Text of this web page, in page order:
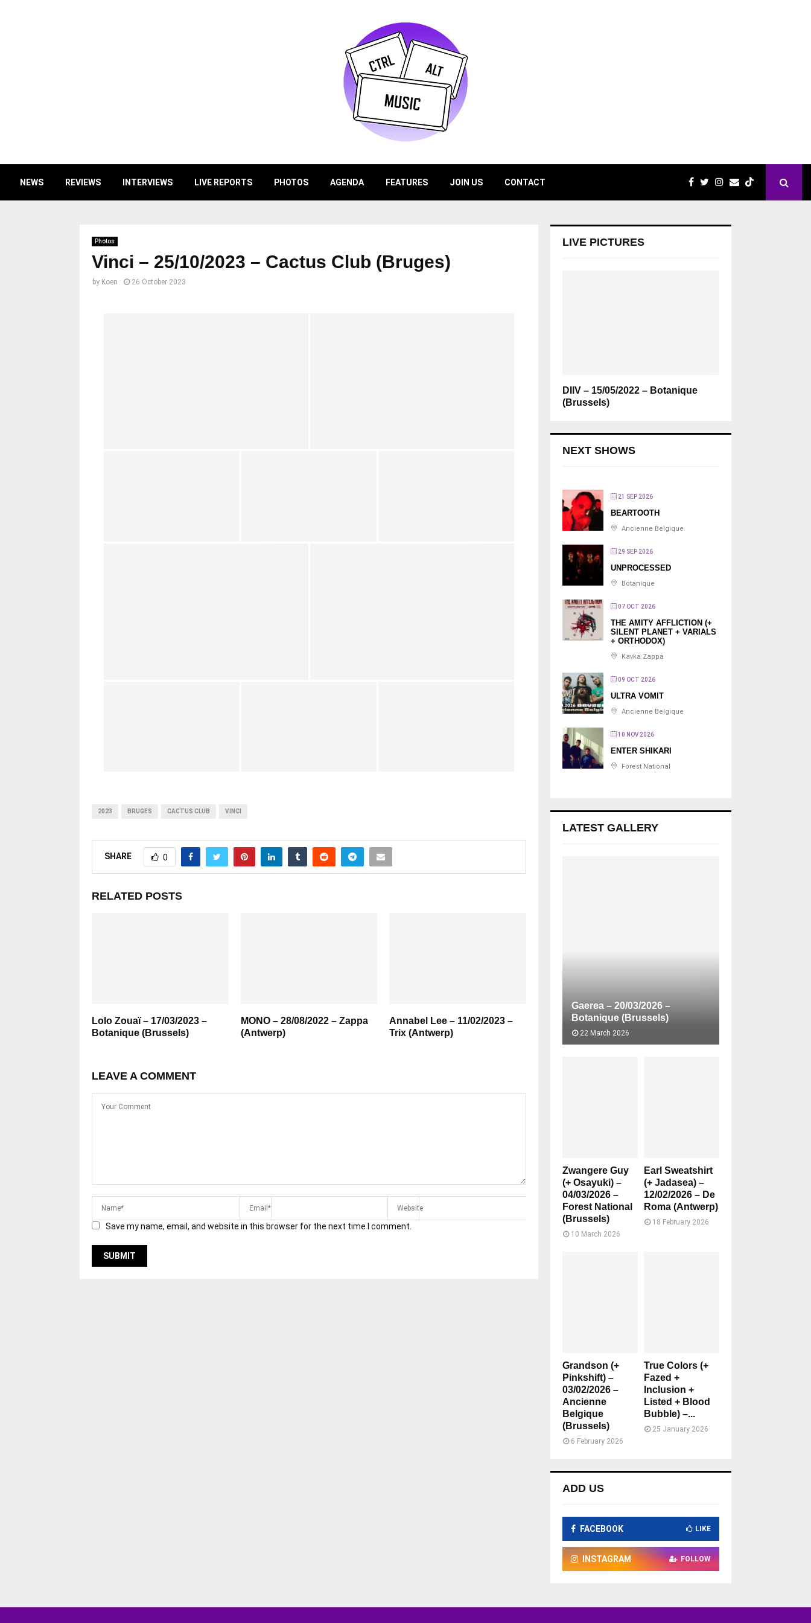
NEWS REVIEWS INTERVIEWS LIVE REPORTS PHOTOS AGENDA FEATURES JOIN US CONTACT
Photos
Vinci – 25/10/2023 – Cactus Club (Bruges)
by Koen 26 October 2023
2023 BRUGES CACTUS CLUB VINCI
SHARE 0
RELATED POSTS
Lolo Zouaï – 17/03/2023 –
Botanique (Brussels)
MONO – 28/08/2022 – Zappa
(Antwerp)
Annabel Lee – 11/02/2023 –
Trix (Antwerp)
LEAVE A COMMENT
Save my name, email, and website in this browser for the next time I comment.
LIVE PICTURES
DIIV – 15/05/2022 – Botanique
(Brussels)
NEXT SHOWS
21 SEP 2026
BEARTOOTH
Ancienne Belgique
29 SEP 2026
UNPROCESSED
Botanique
07 OCT 2026
THE AMITY AFFLICTION (+
SILENT PLANET + VARIALS
+ ORTHODOX)
Kavka Zappa
09 OCT 2026
ULTRA VOMIT
Ancienne Belgique
10 NOV 2026
ENTER SHIKARI
Forest National
LATEST GALLERY
Gaerea – 20/03/2026 –
Botanique (Brussels)
22 March 2026
Zwangere Guy
(+ Osayuki) –
04/03/2026 –
Forest National
(Brussels)
10 March 2026
Earl Sweatshirt
(+ Jadasea) –
12/02/2026 – De
Roma (Antwerp)
18 February 2026
Grandson (+
Pinkshift) –
03/02/2026 –
Ancienne
Belgique
(Brussels)
6 February 2026
True Colors (+
Fazed +
Inclusion +
Listed + Blood
Bubble) –...
25 January 2026
ADD US
FACEBOOK LIKE
INSTAGRAM FOLLOW